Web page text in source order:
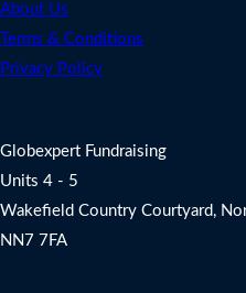
About Us
Terms & Conditions
Privacy Policy
Globexpert Fundraising
Units 4 - 5
Wakefield Country Courtyard,
NN7 7FA